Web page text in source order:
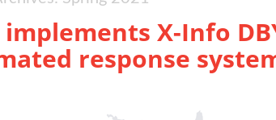
implements X-Info
response